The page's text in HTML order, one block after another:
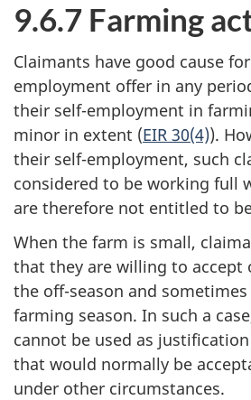
9.6.7 Farming
Claimants have good cause
employment offer in any
their self-employment in
minor in extent (EIR 30(4)).
their self-employment, such
considered to be working full
are therefore not entitled to
When the farm is small,
that they are willing to accept
the off-season and
farming season. In such a
cannot be used as
that would normally be
under other circumstances.